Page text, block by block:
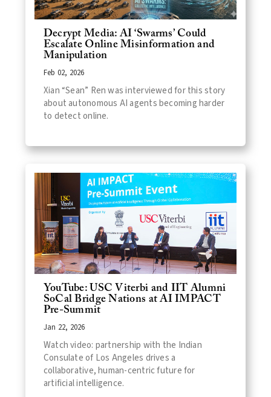
Decrypt Media: AI ‘Swarms’ Could
Escalate Online Misinformation and
Manipulation
Feb 02, 2026
Xian “Sean” Ren was interviewed for this story
about autonomous AI agents becoming harder
to detect online.
YouTube: USC Viterbi and IIT Alumni
SoCal Bridge Nations at AI IMPACT
Pre-Summit
Jan 22, 2026
Watch video: partnership with the Indian
Consulate of Los Angeles drives a
collaborative, human-centric future for
artificial intelligence.